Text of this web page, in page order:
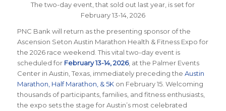
The two-day event, that sold out last year, is set for
February 13-14, 2026
PNC Bank will return as the presenting sponsor of the
Ascension Seton Austin Marathon Health & Fitness Expo for
the 2026 race weekend. This vital two-day event is
scheduled for February 13-14, 2026, at the Palmer Events
Center in Austin, Texas, immediately preceding the Austin
Marathon, Half Marathon, & 5K on February 15. Welcoming
thousands of participants, families, and fitness enthusiasts,
the expo sets the stage for Austin’s most celebrated